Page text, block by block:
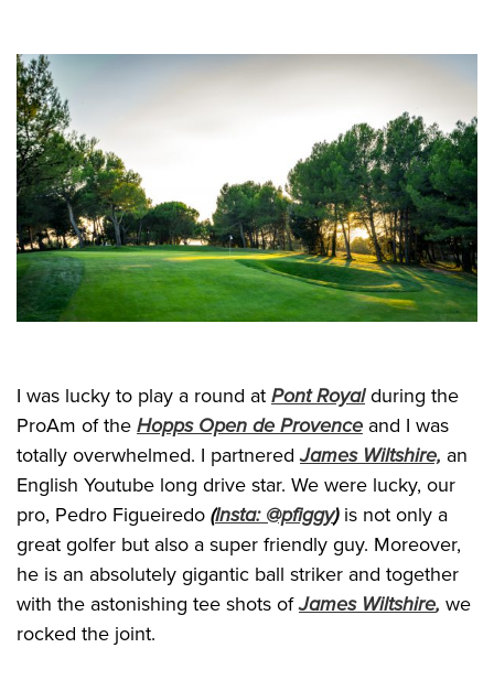
I was lucky to play a round at Pont Royalduring the
ProAm of the Hopps Open de Provence and I was
totally overwhelmed. I partneredJames Wiltshire, an
English Youtube long drive star. We were lucky, our
pro, Pedro Figueiredo (Insta: @pfiggy)is not only a
great golfer but also a super friendly guy. Moreover,
he is an absolutely gigantic ball striker and together
with the astonishing tee shots ofJames Wiltshire, we
rocked the joint.